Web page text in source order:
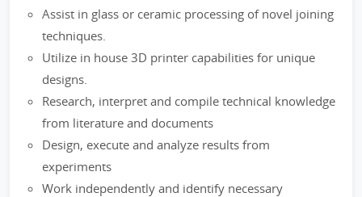
Assist in glass or ceramic processing of novel joining
techniques.
Utilize in house 3D printer capabilities for unique
designs.
Research, interpret and compile technical knowledge
from literature and documents
Design, execute and analyze results from
experiments
Work independently and identify necessary